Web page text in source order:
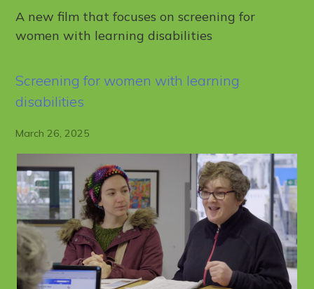
A new film that focuses on screening for
women with learning disabilities
Screening for women with learning
disabilities
March 26, 2025